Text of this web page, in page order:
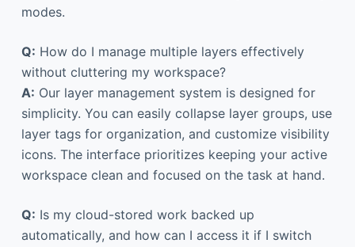
modes.
Q: How do I manage multiple layers effectively
without cluttering my workspace?
A: Our layer management system is designed for
simplicity. You can easily collapse layer groups, use
layer tags for organization, and customize visibility
icons. The interface prioritizes keeping your active
workspace clean and focused on the task at hand.
Q: Is my cloud-stored work backed up
automatically, and how can I access it if I switch